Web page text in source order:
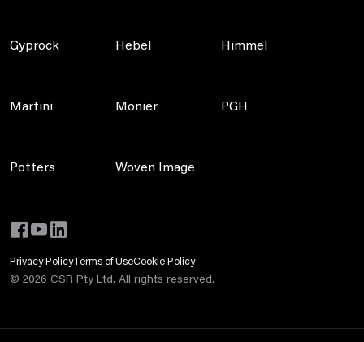
Gyprock Hebel Himmel
Martini Monier PGH
Potters Woven Image
Privacy PolicyTerms of UseCookie Policy
© 2026 CSR Pty Ltd. All rights reserved.